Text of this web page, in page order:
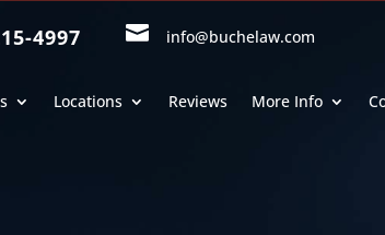
4997  info@buchelaw.com
Locations Reviews More Info